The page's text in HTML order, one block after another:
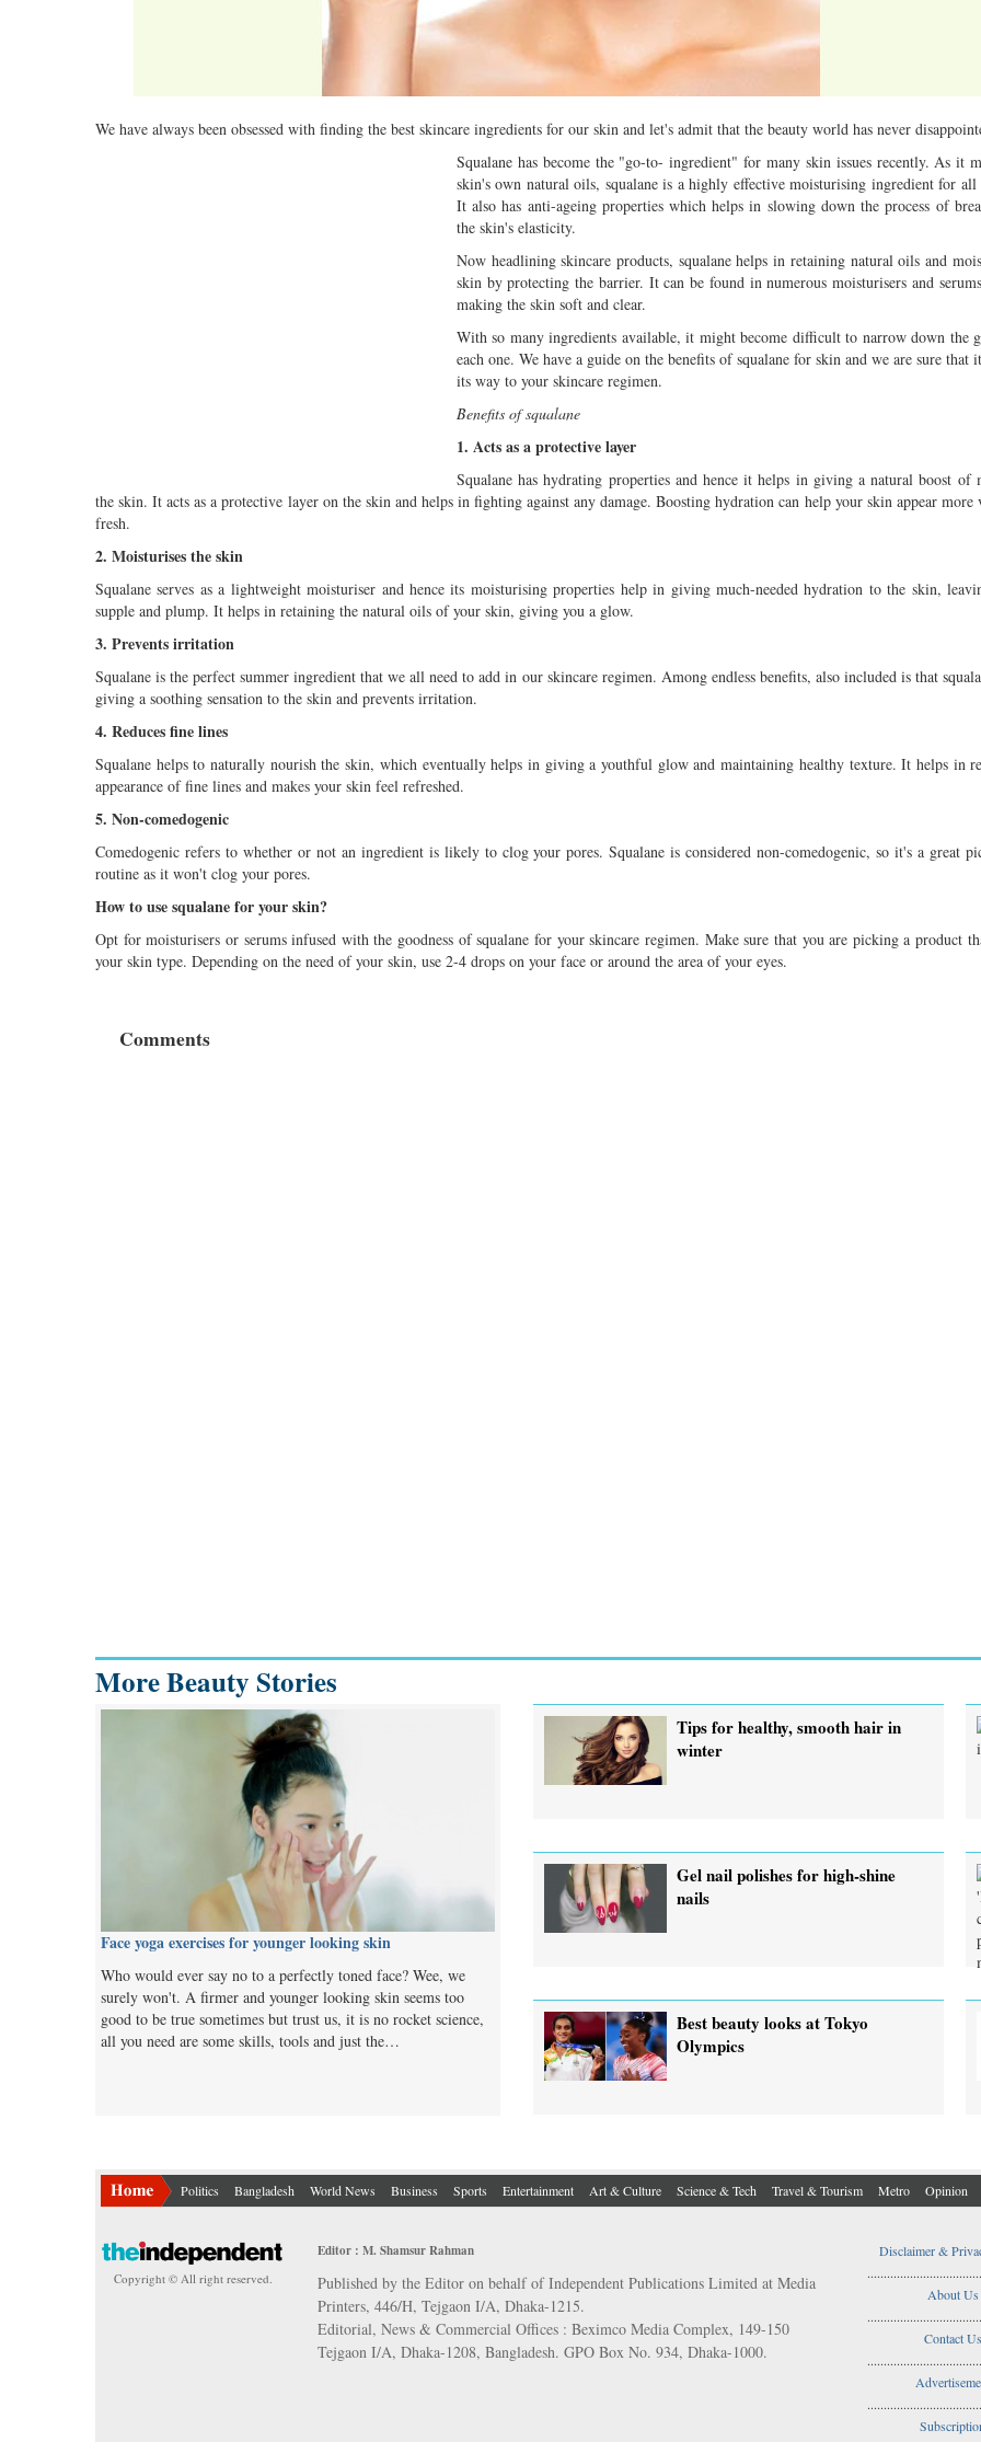
We have always been obsessed with finding the best skincare ingredients for our skin and let's admit that the beauty world has never
Squalane has become the "go-to- ingredient" for many skin issues recently. As it
skin's own natural oils, squalane is a highly effective moisturising ingredient for all
It also has anti-ageing properties which helps in slowing down the process of
the skin's elasticity.
Now headlining skincare products, squalane helps in retaining natural oils and
skin by protecting the barrier. It can be found in numerous moisturisers and
making the skin soft and clear.
With so many ingredients available, it might become difficult to narrow down the
each one. We have a guide on the benefits of squalane for skin and we are sure that
its way to your skincare regimen.
Benefits of squalane
1. Acts as a protective layer
Squalane has hydrating properties and hence it helps in giving a natural boost of
the skin. It acts as a protective layer on the skin and helps in fighting against any damage. Boosting hydration can help your skin appear more
fresh.
2. Moisturises the skin
Squalane serves as a lightweight moisturiser and hence its moisturising properties help in giving much-needed hydration to the skin,
supple and plump. It helps in retaining the natural oils of your skin, giving you a glow.
3. Prevents irritation
Squalane is the perfect summer ingredient that we all need to add in our skincare regimen. Among endless benefits, also included is that
giving a soothing sensation to the skin and prevents irritation.
4. Reduces fine lines
Squalane helps to naturally nourish the skin, which eventually helps in giving a youthful glow and maintaining healthy texture. It helps in
appearance of fine lines and makes your skin feel refreshed.
5. Non-comedogenic
Comedogenic refers to whether or not an ingredient is likely to clog your pores. Squalane is considered non-comedogenic, so it's a great
routine as it won't clog your pores.
How to use squalane for your skin?
Opt for moisturisers or serums infused with the goodness of squalane for your skincare regimen. Make sure that you are picking a product
your skin type. Depending on the need of your skin, use 2-4 drops on your face or around the area of your eyes.
Comments
Multiple mild to moderate
occur this month (01-01-
Independent TV
More Beauty Stories
Face yoga exercises for younger looking skin
Who would ever say no to a perfectly toned face? Wee, we
surely won't. A firmer and younger looking skin seems too
good to be true sometimes but trust us, it is no rocket science,
all you need are some skills, tools and just the…
Tips for healthy, smooth hair in
winter
Gel nail polishes for high-shine
nails
Best beauty looks at Tokyo
Olympics
Politics Bangladesh World News Business Sports Entertainment Art & Culture Science & Tech Travel & Tourism Metro Opinion
Copyright © All right reserved.
Editor : M. Shamsur Rahman
Published by the Editor on behalf of Independent Publications Limited at Media
Printers, 446/H, Tejgaon I/A, Dhaka-1215.
Editorial, News & Commercial Offices : Beximco Media Complex, 149-150
Tejgaon I/A, Dhaka-1208, Bangladesh. GPO Box No. 934, Dhaka-1000.
Disclaimer &
About Us
Contact Us